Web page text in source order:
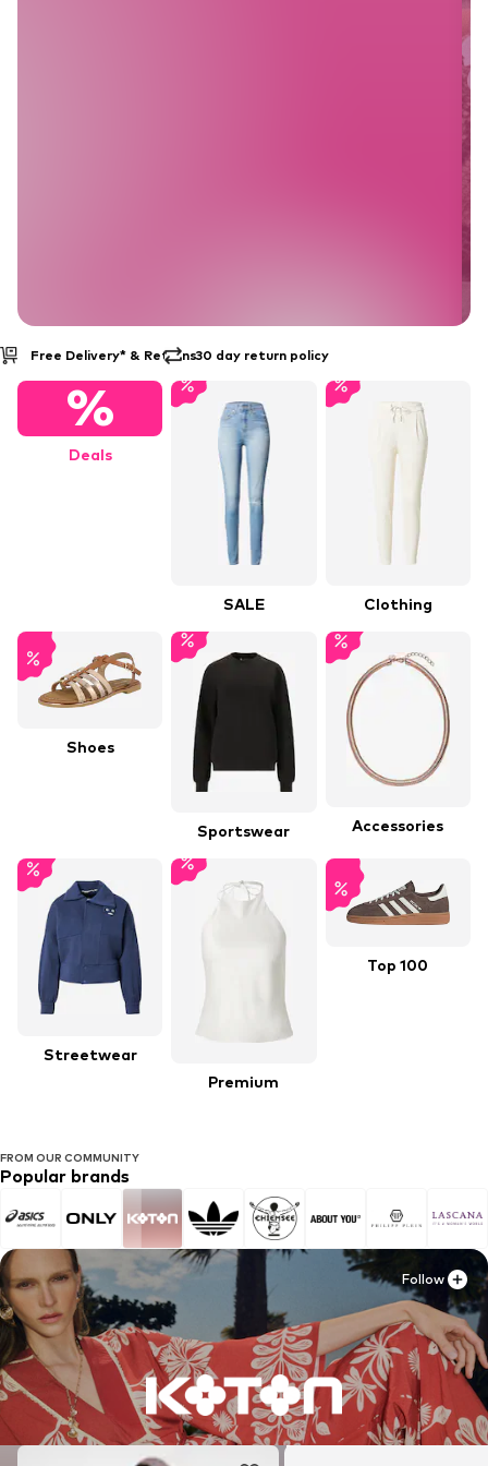
FROM OUR COMMUNITY
Popular brands
Follow
Follow
Follow
30 day return policy Buy Now Pay Later
%
Deals
SALE Clothing
Shoes
Sportswear Accessories
Streetwear
Premium
Top 100